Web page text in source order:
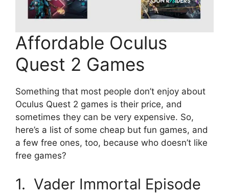
Affordable Oculus
Quest 2 Games
Something that most people don’t enjoy about
Oculus Quest 2 games is their price, and
sometimes they can be very expensive. So,
here’s a list of some cheap but fun games, and
a few free ones, too, because who doesn’t like
free games?
1. Vader Immortal Episode